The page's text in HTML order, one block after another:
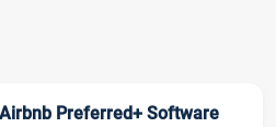
Preferred+ Software